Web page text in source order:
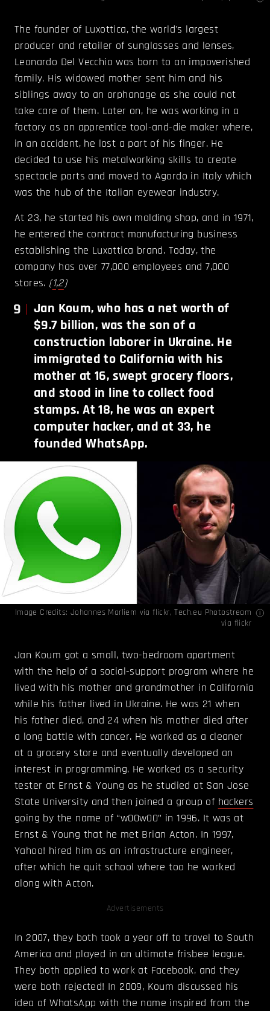
The founder of Luxottica, the world's largest
producer and retailer of sunglasses and lenses,
Leonardo Del Vecchio was born to an impoverished
family. His widowed mother sent him and his
siblings away to an orphanage as she could not
take care of them. Later on, he was working in a
factory as an apprentice tool-and-die maker where,
in an accident, he lost a part of his finger. He
decided to use his metalworking skills to create
spectacle parts and moved to Agordo in Italy which
was the hub of the Italian eyewear industry.
At 23, he started his own molding shop, and in 1971,
he entered the contract manufacturing business
establishing the Luxottica brand. Today, the
company has over 77,000 employees and 7,000
stores. (1,2)
9
Jan Koum, who has a net worth of
$9.7 billion, was the son of a
construction laborer in Ukraine. He
immigrated to California with his
mother at 16, swept grocery floors,
and stood in line to collect food
stamps. At 18, he was an expert
computer hacker, and at 33, he
founded WhatsApp.
Image Credits: Johannes Marliem via flickr,Tech.eu Photostream
via flickr
Jan Koum got a small, two-bedroom apartment
with the help of a social-support program where he
lived with his mother and grandmother in California
while his father lived in Ukraine. He was 21 when
his father died, and 24 when his mother died after
a long battle with cancer. He worked as a cleaner
at a grocery store and eventually developed an
interest in programming. He worked as a security
tester at Ernst & Young as he studied at San Jose
State University and then joined a group of hackers
going by the name of “w00w00” in 1996. It was at
Ernst & Young that he met Brian Acton. In 1997,
Yahoo! hired him as an infrastructure engineer,
after which he quit school where too he worked
along with Acton.
Advertisements
In 2007, they both took a year off to travel to South
America and played in an ultimate frisbee league.
They both applied to work at Facebook, and they
were both rejected! In 2009, Koum discussed his
idea of WhatsApp with the name inspired from the